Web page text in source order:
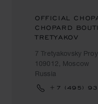
OFFICIAL
CHOPARD
TRETYAKOV
7 Tretyakovsky
109012, Moscow
Russia
+7 (495)